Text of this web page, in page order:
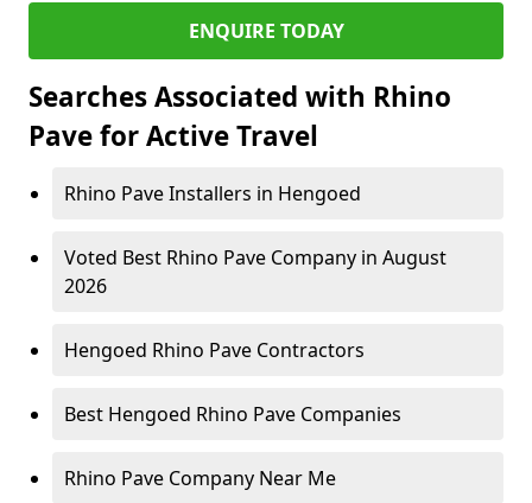
ENQUIRE TODAY
Searches Associated with Rhino
Pave for Active Travel
Rhino Pave Installers in Hengoed
Voted Best Rhino Pave Company in August
2026
Hengoed Rhino Pave Contractors
Best Hengoed Rhino Pave Companies
Rhino Pave Company Near Me